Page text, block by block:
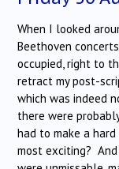
When I looked
Beethoven
occupied, right to
retract my post-
which was indeed
there were
had to make a
most exciting?